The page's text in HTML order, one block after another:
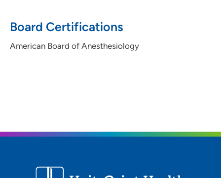
Board Certifications
American Board of Anesthesiology